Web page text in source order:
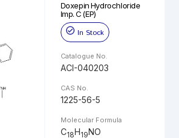
Doxepin Hydrochloride
Imp. C (EP)
In Stock
Catalogue No.
ACI-040203
CAS No.
1225-56-5
Molecular Formula
C18H19NO